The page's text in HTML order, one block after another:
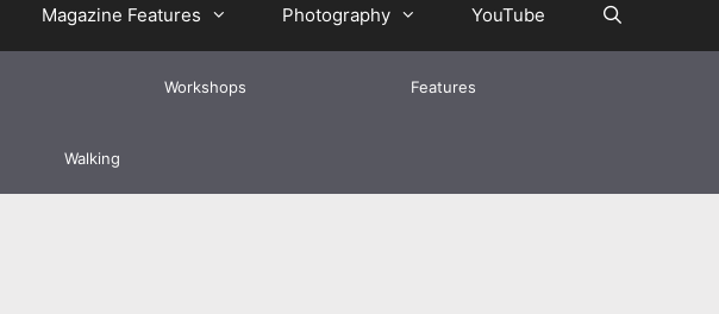
Magazine Features Photography YouTube
Workshops Features
Walking